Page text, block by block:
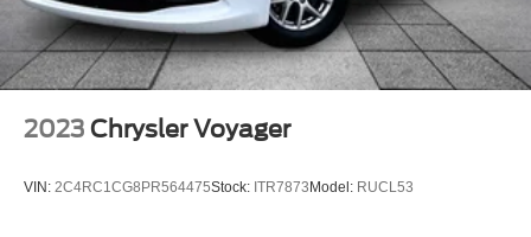
Heated front seats
Reclining 3rd row seat
Split folding rear seat
Alloy wheels
2023 Chrysler Voyager
VIN: 2C4RC1CG8PR564475Stock: ITR7873 Model: RUCL53